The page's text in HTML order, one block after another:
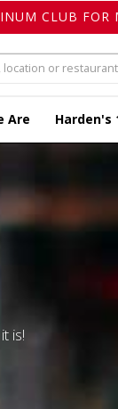
CLUB FOR
Are Harden's
is!